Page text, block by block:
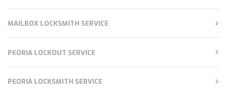
MAILBOX LOCKSMITH SERVICE
PEORIA LOCKOUT SERVICE
PEORIA LOCKSMITH SERVICE